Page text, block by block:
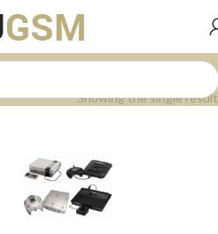
Showing the single result